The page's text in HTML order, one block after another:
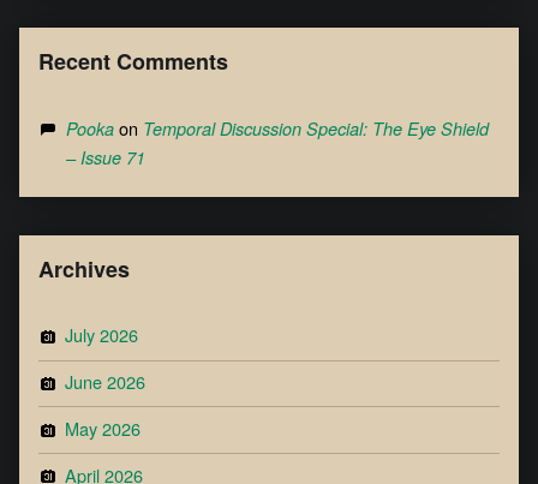
Recent Comments
Pooka on Temporal Discussion Special: The Eye Shield
– Issue 71
Archives
July 2026
June 2026
May 2026
April 2026